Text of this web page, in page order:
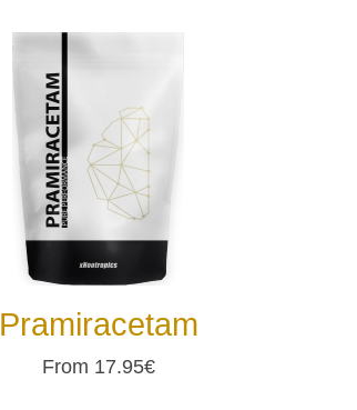
Pramiracetam
From 17.95€